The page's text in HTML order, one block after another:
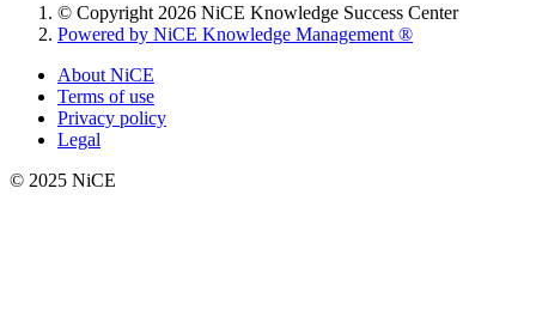
© Copyright 2026 NiCE Knowledge Success Center
Powered by NiCE Knowledge Management ®
About NiCE
Terms of use
Privacy policy
Legal
© 2025 NiCE